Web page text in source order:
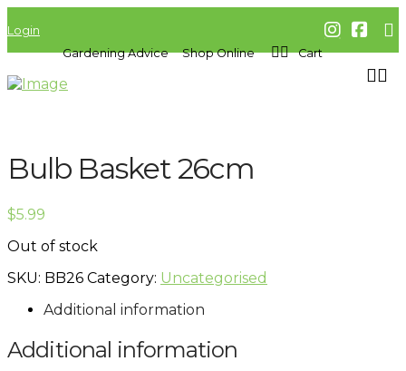
Login
Gardening Advice
Shop Online Cart
Bulb Basket 26cm
$5.99
Out of stock
SKU: BB26 Category: Uncategorised
Additional information
Additional information